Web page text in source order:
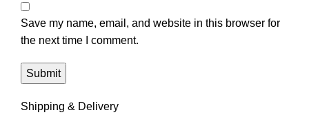
Save my name, email, and website in this browser for
the next time I comment.
Shipping & Delivery